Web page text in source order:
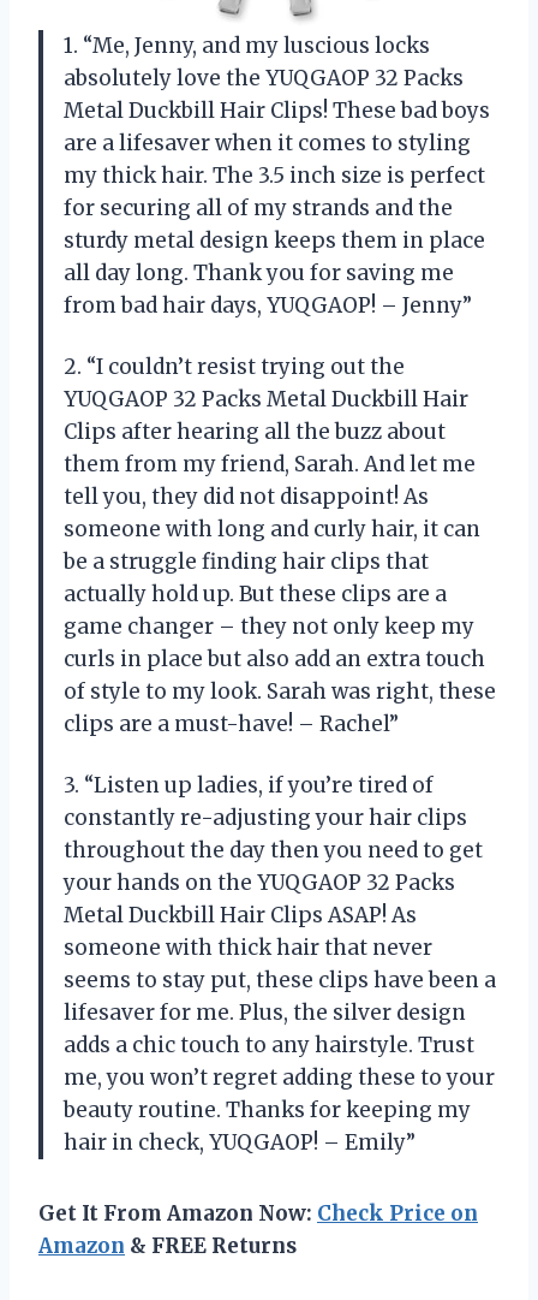
1. “Me, Jenny, and my luscious locks
absolutely love the YUQGAOP 32 Packs
Metal Duckbill Hair Clips! These bad boys
are a lifesaver when it comes to styling
my thick hair. The 3.5 inch size is perfect
for securing all of my strands and the
sturdy metal design keeps them in place
all day long. Thank you for saving me
from bad hair days, YUQGAOP! – Jenny”
2. “I couldn’t resist trying out the
YUQGAOP 32 Packs Metal Duckbill Hair
Clips after hearing all the buzz about
them from my friend, Sarah. And let me
tell you, they did not disappoint! As
someone with long and curly hair, it can
be a struggle finding hair clips that
actually hold up. But these clips are a
game changer – they not only keep my
curls in place but also add an extra touch
of style to my look. Sarah was right, these
clips are a must-have! – Rachel”
3. “Listen up ladies, if you’re tired of
constantly re-adjusting your hair clips
throughout the day then you need to get
your hands on the YUQGAOP 32 Packs
Metal Duckbill Hair Clips ASAP! As
someone with thick hair that never
seems to stay put, these clips have been a
lifesaver for me. Plus, the silver design
adds a chic touch to any hairstyle. Trust
me, you won’t regret adding these to your
beauty routine. Thanks for keeping my
hair in check, YUQGAOP! – Emily”
Get It From Amazon Now: Check Price on
Amazon & FREE Returns